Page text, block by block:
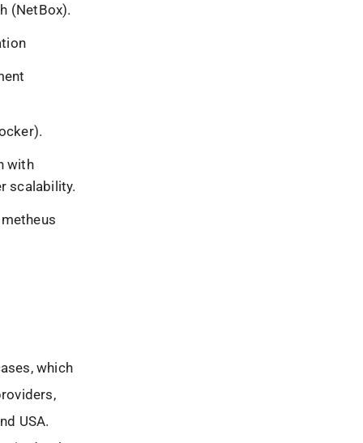
(NetBox).
with
scalability.
which
USA.